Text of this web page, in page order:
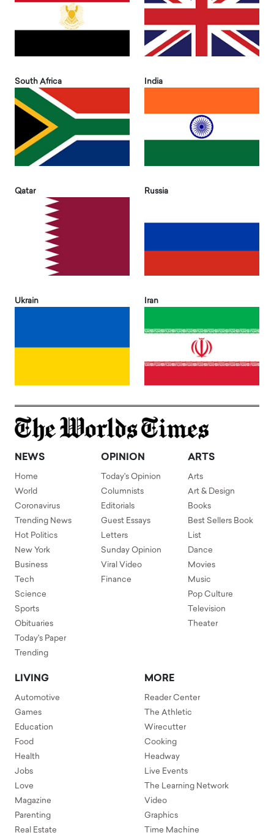
South Africa India
Qatar Russia
Ukrain Iran
NEWS
Home
World
Coronavirus
Trending News
Hot Politics
New York
Business
Tech
Science
Sports
Obituaries
Today's Paper
Trending
OPINION
Today's Opinion
Columnists
Editorials
Guest Essays
Letters
Sunday Opinion
Viral Video
Finance
ARTS
Arts
Art & Design
Books
Best Sellers Book
List
Dance
Movies
Music
Pop Culture
Television
Theater
LIVING
Automotive
Games
Education
Food
Health
Jobs
Love
Magazine
Parenting
Real Estate
MORE
Reader Center
The Athletic
Wirecutter
Cooking
Headway
Live Events
The Learning Network
Video
Graphics
Time Machine